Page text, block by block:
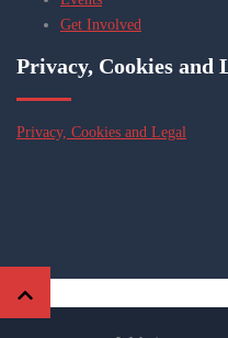
Get Involved
Privacy, Cookies and
Privacy, Cookies and Legal